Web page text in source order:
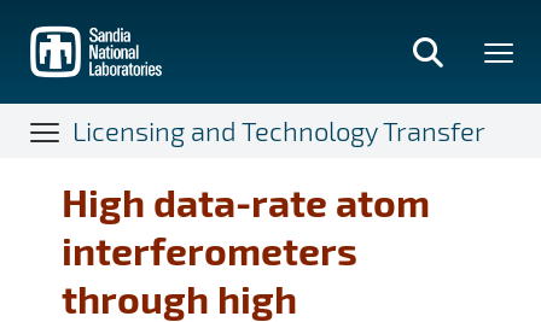
main
content
Licensing and Technology Transfer
High data-rate atom
interferometers
through high